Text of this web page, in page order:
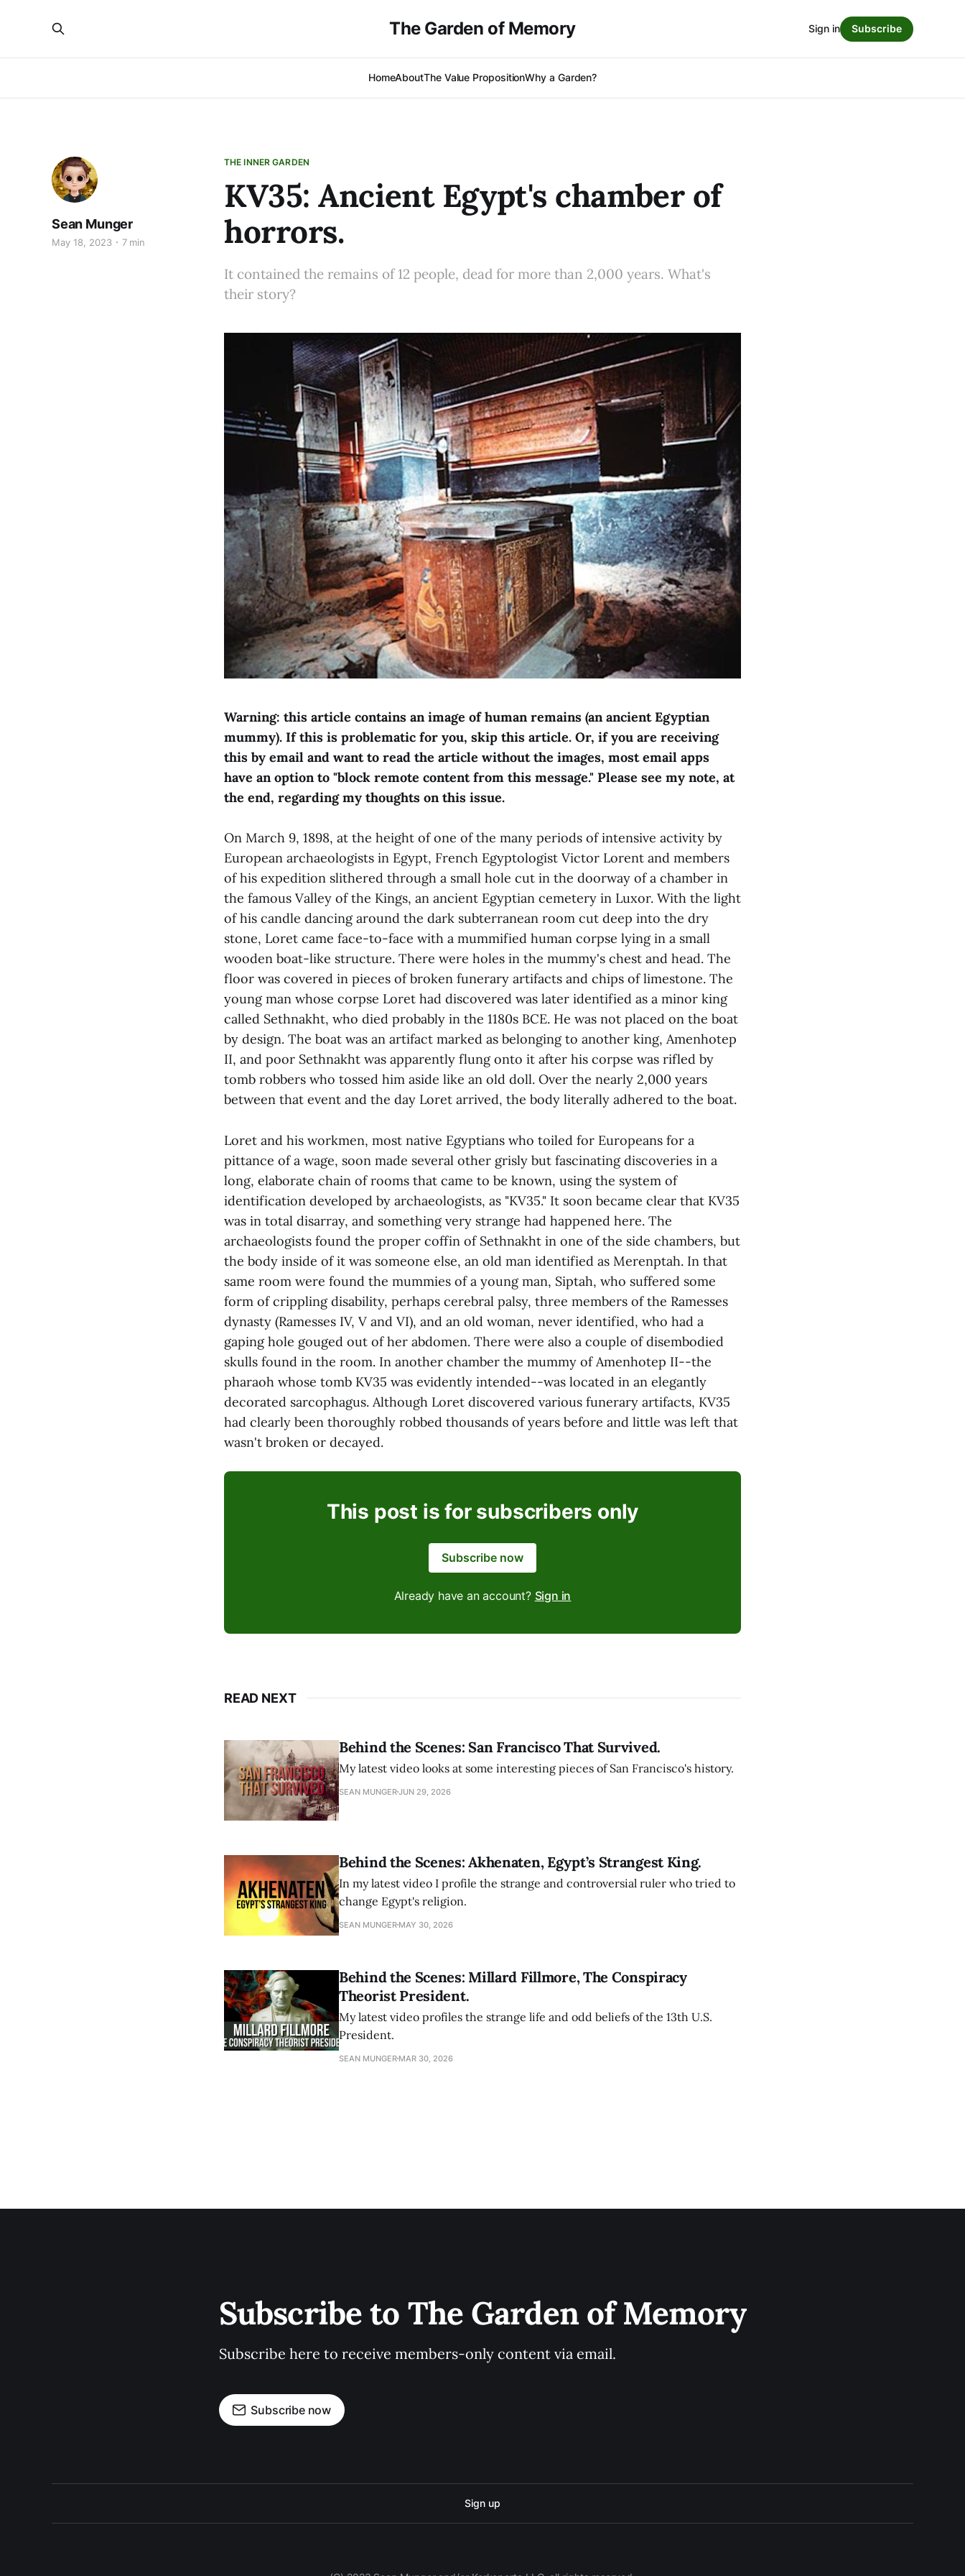
The Garden of Memory
HomeAboutThe Value PropositionWhy a Garden?
Sign in Subscribe
THE INNER GARDEN
KV35: Ancient Egypt's chamber of
horrors.
Sean Munger
May 18, 2023 7 min
It contained the remains of 12 people, dead for more than 2,000 years. What's
their story?
Warning: this article contains an image of human remains (an ancient Egyptian
mummy). If this is problematic for you, skip this article. Or, if you are receiving
this by email and want to read the article without the images, most email apps
have an option to "block remote content from this message." Please see my note, at
the end, regarding my thoughts on this issue.
On March 9, 1898, at the height of one of the many periods of intensive activity by
European archaeologists in Egypt, French Egyptologist Victor Lorent and members
of his expedition slithered through a small hole cut in the doorway of a chamber in
the famous Valley of the Kings, an ancient Egyptian cemetery in Luxor. With the light
of his candle dancing around the dark subterranean room cut deep into the dry
stone, Loret came face-to-face with a mummified human corpse lying in a small
wooden boat-like structure. There were holes in the mummy's chest and head. The
floor was covered in pieces of broken funerary artifacts and chips of limestone. The
young man whose corpse Loret had discovered was later identified as a minor king
called Sethnakht, who died probably in the 1180s BCE. He was not placed on the boat
by design. The boat was an artifact marked as belonging to another king, Amenhotep
II, and poor Sethnakht was apparently flung onto it after his corpse was rifled by
tomb robbers who tossed him aside like an old doll. Over the nearly 2,000 years
between that event and the day Loret arrived, the body literally adhered to the boat.
Loret and his workmen, most native Egyptians who toiled for Europeans for a
pittance of a wage, soon made several other grisly but fascinating discoveries in a
long, elaborate chain of rooms that came to be known, using the system of
identification developed by archaeologists, as "KV35." It soon became clear that KV35
was in total disarray, and something very strange had happened here. The
archaeologists found the proper coffin of Sethnakht in one of the side chambers, but
the body inside of it was someone else, an old man identified as Merenptah. In that
same room were found the mummies of a young man, Siptah, who suffered some
form of crippling disability, perhaps cerebral palsy, three members of the Ramesses
dynasty (Ramesses IV, V and VI), and an old woman, never identified, who had a
gaping hole gouged out of her abdomen. There were also a couple of disembodied
skulls found in the room. In another chamber the mummy of Amenhotep II--the
pharaoh whose tomb KV35 was evidently intended--was located in an elegantly
decorated sarcophagus. Although Loret discovered various funerary artifacts, KV35
had clearly been thoroughly robbed thousands of years before and little was left that
wasn't broken or decayed.
This post is for subscribers only
Subscribe now
Already have an account? Sign in
READ NEXT
Behind the Scenes: San Francisco That Survived.
My latest video looks at some interesting pieces of San Francisco's history.
SEAN MUNGERJUN 29, 2026
Behind the Scenes: Akhenaten, Egypt’s Strangest King.
In my latest video I profile the strange and controversial ruler who tried to
change Egypt's religion.
SEAN MUNGER MAY 30, 2026
Behind the Scenes: Millard Fillmore, The Conspiracy
Theorist President.
My latest video profiles the strange life and odd beliefs of the 13th U.S.
President.
SEAN MUNGER MAR 30, 2026
Subscribe to The Garden of Memory
Subscribe here to receive members-only content via email.
Subscribe now
Sign up